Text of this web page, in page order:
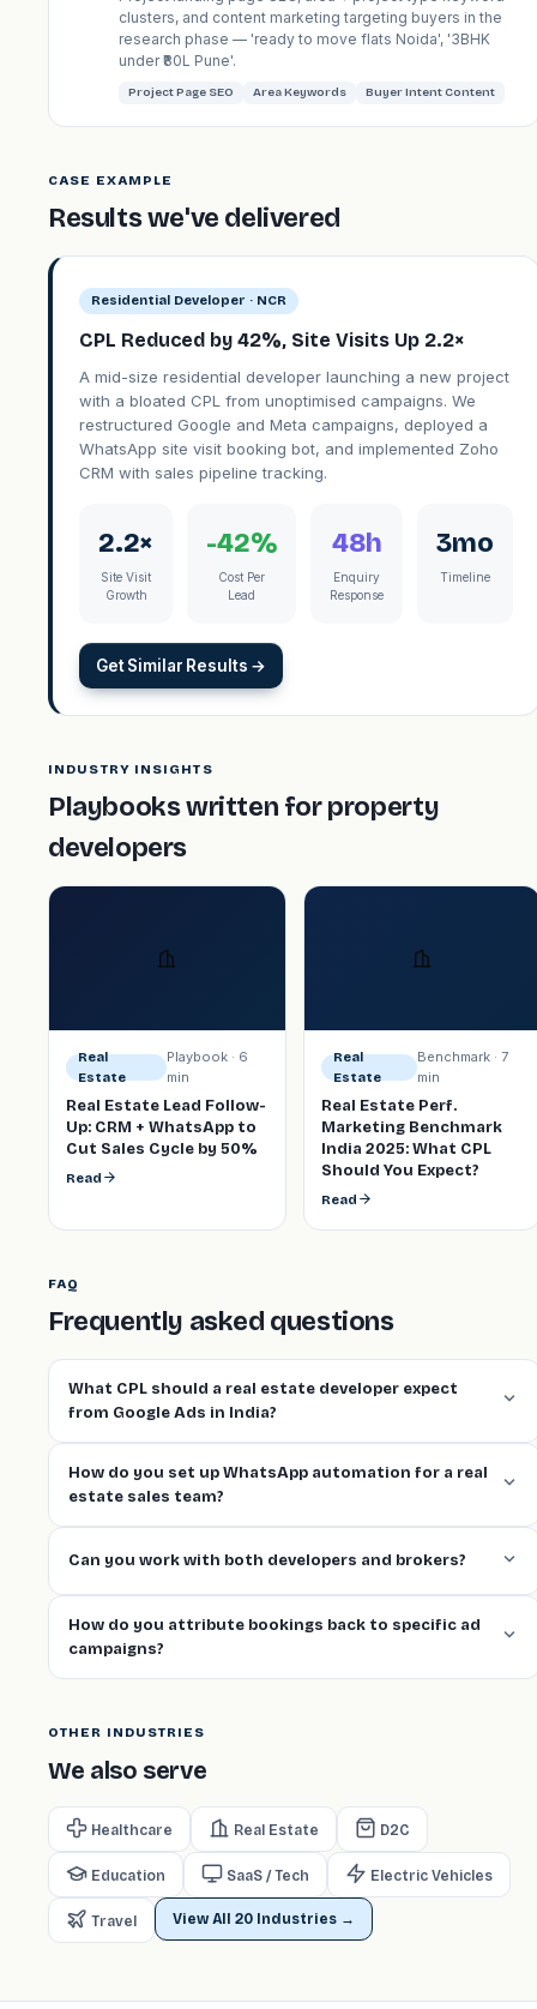
clusters, and content marketing targeting buyers in the
research phase — 'ready to move flats Noida', '3BHK
under ₹80L Pune'.
Project Page SEO Area Keywords Buyer Intent Content
CASE EXAMPLE
Results we've delivered
Residential Developer · NCR
CPL Reduced by 42%, Site Visits Up 2.2×
A mid-size residential developer launching a new project
with a bloated CPL from unoptimised campaigns. We
restructured Google and Meta campaigns, deployed a
WhatsApp site visit booking bot, and implemented Zoho
CRM with sales pipeline tracking.
2.2×
Site Visit
Growth
-42%
Cost Per
Lead
48h
Enquiry
Response
3mo
Timeline
Get Similar Results →
INDUSTRY INSIGHTS
Playbooks written for property
developers
Real
Estate
Playbook · 6
min
Real Estate Lead Follow-
Up: CRM + WhatsApp to
Cut Sales Cycle by 50%
Read
Real
Estate
Benchmark · 7
min
Real Estate Perf.
Marketing Benchmark
India 2025: What CPL
Should You Expect?
Read
FAQ
Frequently asked questions
What CPL should a real estate developer expect
from Google Ads in India?
How do you set up WhatsApp automation for a real
estate sales team?
Can you work with both developers and brokers?
How do you attribute bookings back to specific ad
campaigns?
OTHER INDUSTRIES
We also serve
Healthcare Real Estate D2C
Education SaaS / Tech Electric Vehicles
️ Travel View All 20 Industries →